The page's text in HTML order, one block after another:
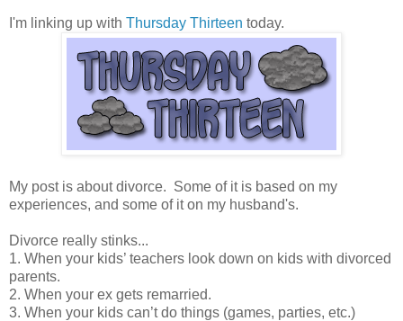
I'm linking up with Thursday Thirteen today.
My post is about divorce. Some of it is based on my
experiences, and some of it on my husband's.
Divorce really stinks...
1. When your kids’ teachers look down on kids with divorced
parents.
2. When your ex gets remarried.
3. When your kids can’t do things (games, parties, etc.)